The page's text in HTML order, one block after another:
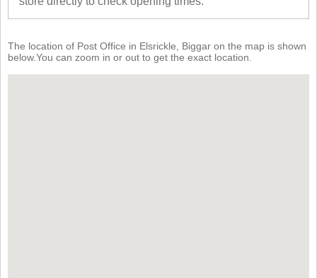
The location of Post Office in Elsrickle, Biggar on the map is shown
below.You can zoom in or out to get the exact location.